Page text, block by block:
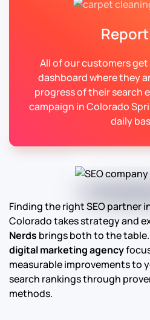
All of our customers get
dashboard where they
progress of their search
campaign in Colorado
daily
Finding the right SEO partner
Colorado takes strategy and
Nerds brings both to the table.
digital marketing agency
measurable improvements to
search rankings through
methods.